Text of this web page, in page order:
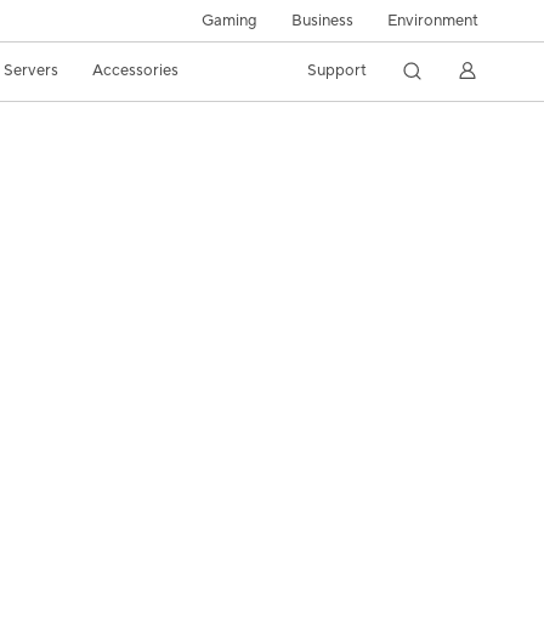
Gaming Business Environment
Accessories Support